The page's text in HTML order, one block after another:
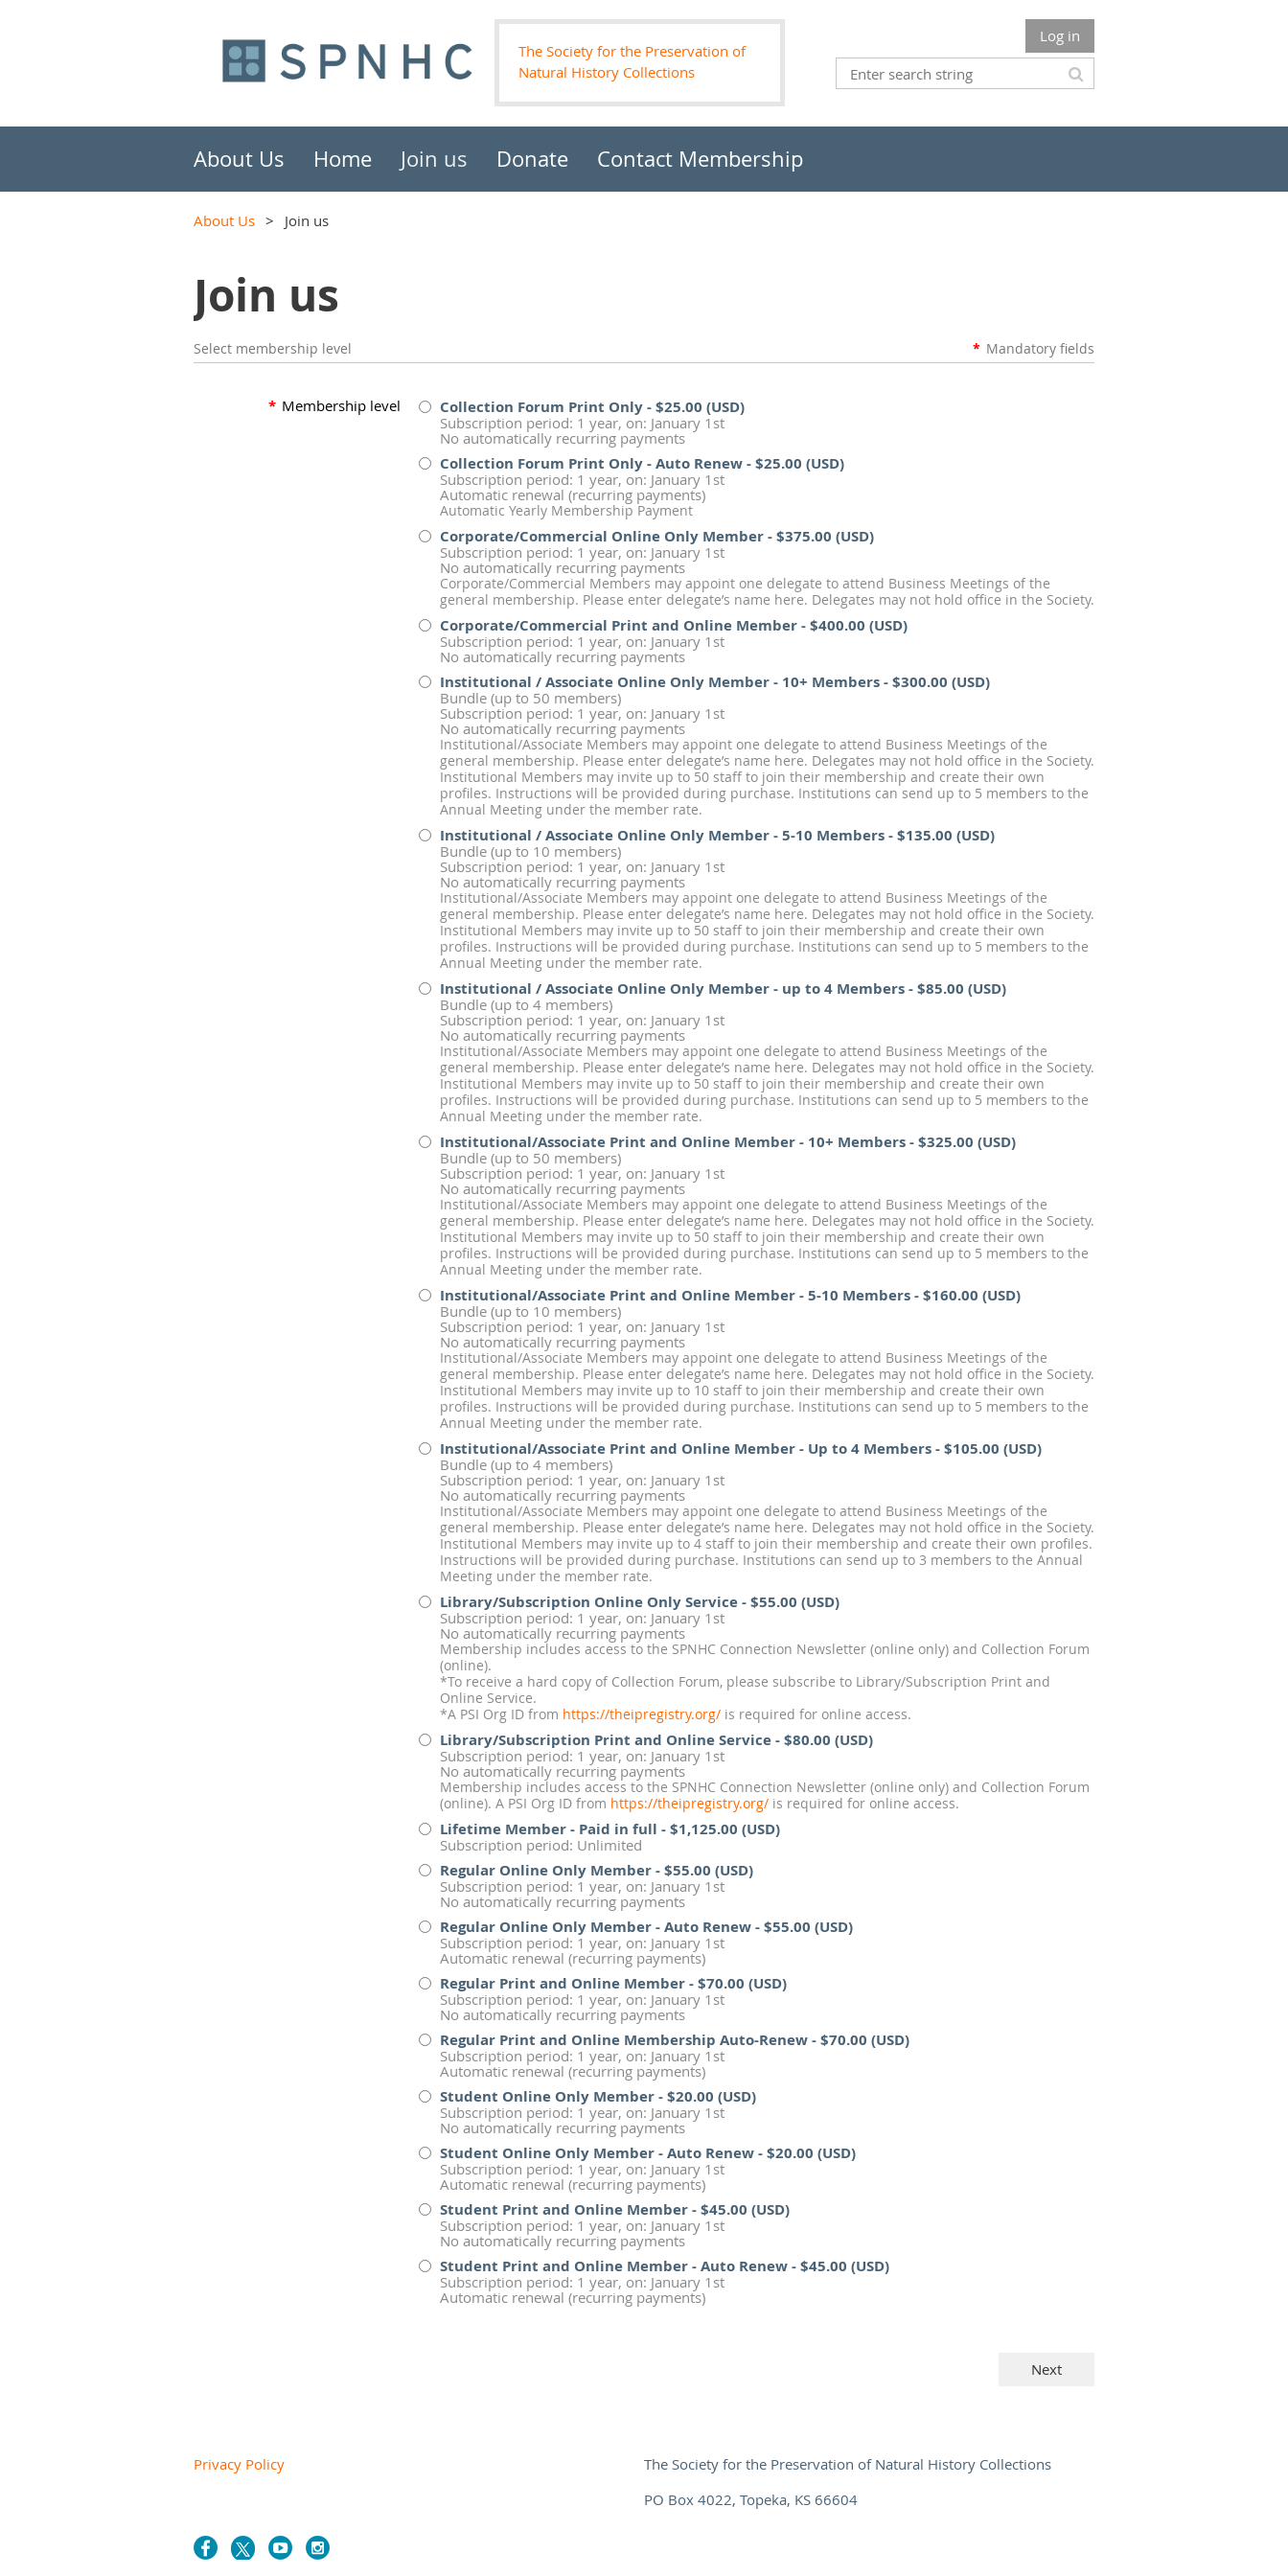
The Society for the Preservation of
Natural History Collections
Log in
About Us Home Join us Donate Contact Membership
About Us Join us
Join us
Select membership level * Mandatory fields
* Membership level Collection Forum Print Only- $25.00 (USD)
Subscription period: 1 year, on: January 1st
No automatically recurring payments
Collection Forum Print Only - Auto Renew- $25.00 (USD)
Subscription period: 1 year, on: January 1st
Automatic renewal (recurring payments)
Automatic Yearly Membership Payment
Corporate/Commercial Online Only Member- $375.00 (USD)
Subscription period: 1 year, on: January 1st
No automatically recurring payments
Corporate/Commercial Members may appoint one delegate to attend Business Meetings of the
general membership. Please enter delegate’s name here. Delegates may not hold office in the Society.
Corporate/Commercial Print and Online Member- $400.00 (USD)
Subscription period: 1 year, on: January 1st
No automatically recurring payments
Institutional / Associate Online Only Member - 10+ Members- $300.00 (USD)
Bundle (up to 50 members)
Subscription period: 1 year, on: January 1st
No automatically recurring payments
Institutional/Associate Members may appoint one delegate to attend Business Meetings of the
general membership. Please enter delegate’s name here. Delegates may not hold office in the Society.
Institutional Members may invite up to 50 staff to join their membership and create their own
profiles. Instructions will be provided during purchase. Institutions can send up to 5 members to the
Annual Meeting under the member rate.
Institutional / Associate Online Only Member - 5-10 Members- $135.00 (USD)
Bundle (up to 10 members)
Subscription period: 1 year, on: January 1st
No automatically recurring payments
Institutional/Associate Members may appoint one delegate to attend Business Meetings of the
general membership. Please enter delegate’s name here. Delegates may not hold office in the Society.
Institutional Members may invite up to 50 staff to join their membership and create their own
profiles. Instructions will be provided during purchase. Institutions can send up to 5 members to the
Annual Meeting under the member rate.
Institutional / Associate Online Only Member - up to 4 Members- $85.00 (USD)
Bundle (up to 4 members)
Subscription period: 1 year, on: January 1st
No automatically recurring payments
Institutional/Associate Members may appoint one delegate to attend Business Meetings of the
general membership. Please enter delegate’s name here. Delegates may not hold office in the Society.
Institutional Members may invite up to 50 staff to join their membership and create their own
profiles. Instructions will be provided during purchase. Institutions can send up to 5 members to the
Annual Meeting under the member rate.
Institutional/Associate Print and Online Member - 10+ Members- $325.00 (USD)
Bundle (up to 50 members)
Subscription period: 1 year, on: January 1st
No automatically recurring payments
Institutional/Associate Members may appoint one delegate to attend Business Meetings of the
general membership. Please enter delegate’s name here. Delegates may not hold office in the Society.
Institutional Members may invite up to 50 staff to join their membership and create their own
profiles. Instructions will be provided during purchase. Institutions can send up to 5 members to the
Annual Meeting under the member rate.
Institutional/Associate Print and Online Member - 5-10 Members- $160.00 (USD)
Bundle (up to 10 members)
Subscription period: 1 year, on: January 1st
No automatically recurring payments
Institutional/Associate Members may appoint one delegate to attend Business Meetings of the
general membership. Please enter delegate’s name here. Delegates may not hold office in the Society.
Institutional Members may invite up to 10 staff to join their membership and create their own
profiles. Instructions will be provided during purchase. Institutions can send up to 5 members to the
Annual Meeting under the member rate.
Institutional/Associate Print and Online Member - Up to 4 Members- $105.00 (USD)
Bundle (up to 4 members)
Subscription period: 1 year, on: January 1st
No automatically recurring payments
Institutional/Associate Members may appoint one delegate to attend Business Meetings of the
general membership. Please enter delegate’s name here. Delegates may not hold office in the Society.
Institutional Members may invite up to 4 staff to join their membership and create their own profiles.
Instructions will be provided during purchase. Institutions can send up to 3 members to the Annual
Meeting under the member rate.
Library/Subscription Online Only Service- $55.00 (USD)
Subscription period: 1 year, on: January 1st
No automatically recurring payments
Membership includes access to the SPNHC Connection Newsletter (online only) and Collection Forum
(online).
*To receive a hard copy of Collection Forum, please subscribe to Library/Subscription Print and
Online Service.
*A PSI Org ID from https://theipregistry.org/is required for online access.
Library/Subscription Print and Online Service- $80.00 (USD)
Subscription period: 1 year, on: January 1st
No automatically recurring payments
Membership includes access to the SPNHC Connection Newsletter (online only) and Collection Forum
(online). A PSI Org ID from https://theipregistry.org/is required for online access.
Lifetime Member - Paid in full - $1,125.00 (USD)
Subscription period: Unlimited
Regular Online Only Member- $55.00 (USD)
Subscription period: 1 year, on: January 1st
No automatically recurring payments
Regular Online Only Member - Auto Renew- $55.00 (USD)
Subscription period: 1 year, on: January 1st
Automatic renewal (recurring payments)
Regular Print and Online Member- $70.00 (USD)
Subscription period: 1 year, on: January 1st
No automatically recurring payments
Regular Print and Online Membership Auto-Renew- $70.00 (USD)
Subscription period: 1 year, on: January 1st
Automatic renewal (recurring payments)
Student Online Only Member- $20.00 (USD)
Subscription period: 1 year, on: January 1st
No automatically recurring payments
Student Online Only Member - Auto Renew- $20.00 (USD)
Subscription period: 1 year, on: January 1st
Automatic renewal (recurring payments)
Student Print and Online Member- $45.00 (USD)
Subscription period: 1 year, on: January 1st
No automatically recurring payments
Student Print and Online Member - Auto Renew- $45.00 (USD)
Subscription period: 1 year, on: January 1st
Automatic renewal (recurring payments)
Privacy Policy
The Society for the Preservation of Natural History Collections
PO Box 4022, Topeka, KS 66604